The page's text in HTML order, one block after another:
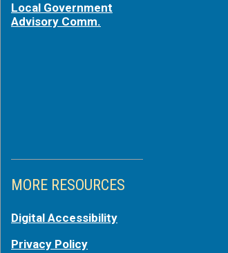
Local Government
Advisory Comm.
MORE RESOURCES
Digital Accessibility
Privacy Policy